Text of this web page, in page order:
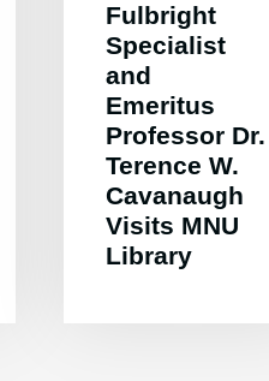
Fulbright
Specialist
and
Emeritus
Professor Dr.
Terence W.
Cavanaugh
Visits MNU
Library